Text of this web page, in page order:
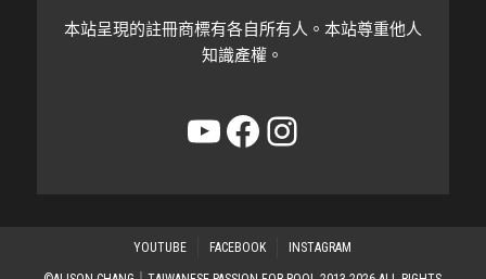
本站呈現的註冊商標有各自所有人。本站尊重他人
知識產權。
YouTube
Facebook
Instagram
YOUTUBE FACEBOOK INSTAGRAM